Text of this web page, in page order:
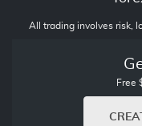
All trading involves risk,
Free